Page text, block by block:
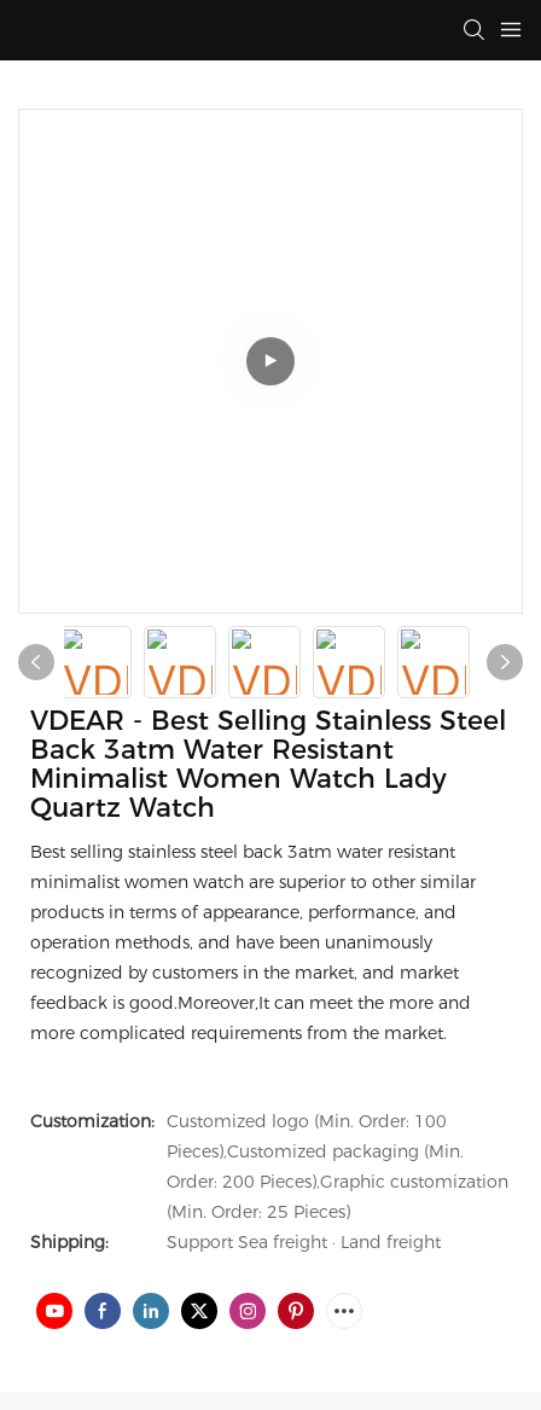
VDEAR - Best Selling Stainless Steel
Back 3atm Water Resistant
Minimalist Women Watch Lady
Quartz Watch
Best selling stainless steel back 3atm water resistant
minimalist women watch are superior to other similar
products in terms of appearance, performance, and
operation methods, and have been unanimously
recognized by customers in the market, and market
feedback is good.Moreover,It can meet the more and
more complicated requirements from the market.
Customization: Customized logo (Min. Order: 100
Pieces),Customized packaging (Min.
Order: 200 Pieces),Graphic customization
(Min. Order: 25 Pieces)
Shipping:
Support Sea freight · Land freight